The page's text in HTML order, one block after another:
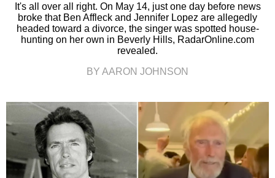
It's all over all right. On May 14, just one day before news
broke that Ben Affleck and Jennifer Lopez are allegedly
headed toward a divorce, the singer was spotted house-
hunting on her own in Beverly Hills, RadarOnline.com
revealed.
BY AARON JOHNSON